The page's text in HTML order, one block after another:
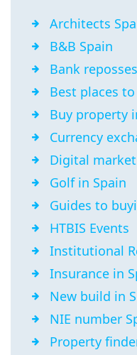
Architects
B&B Spain
Bank
Best places
Buy property
Currency
Digital
Golf in Spain
Guides to
HTBIS Events
Institutional
Insurance in
New build in
NIE number
Property